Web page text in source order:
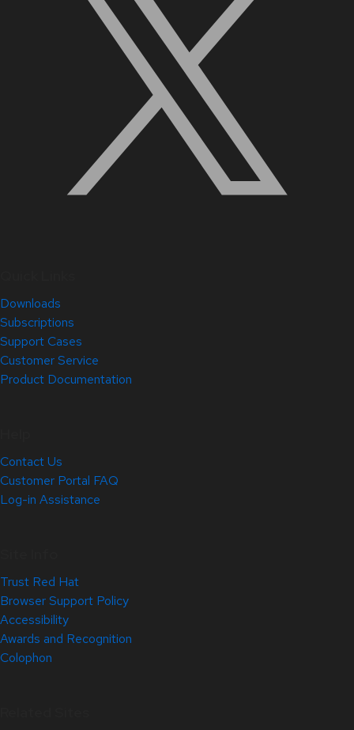
Downloads
Subscriptions
Support Cases
Customer Service
Product Documentation
Contact Us
Customer Portal FAQ
Log-in Assistance
Trust Red Hat
Browser Support Policy
Accessibility
Awards and Recognition
Colophon